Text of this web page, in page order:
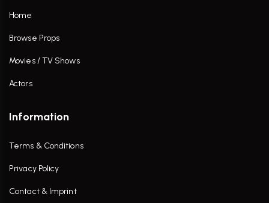
Home
Browse Props
Movies / TV Shows
Actors
Information
Terms & Conditions
Privacy Policy
Contact & Imprint